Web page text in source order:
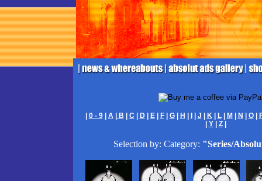
0 - 9| A| B C D| E| F| G| H J K| L| M N O|
Y| Z|
Selection by: Category: "Series/